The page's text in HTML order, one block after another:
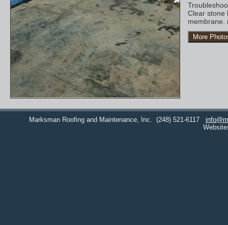
Clear stone
membrane.
More
Marksman Roofing and Maintenance, Inc. (248) 521-6117